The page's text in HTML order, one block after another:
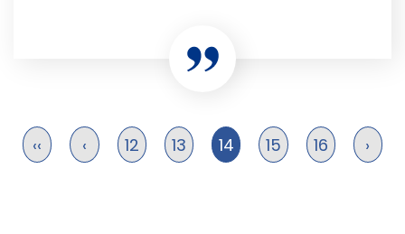
‹‹ ‹ 12 13 14 15 16 ›